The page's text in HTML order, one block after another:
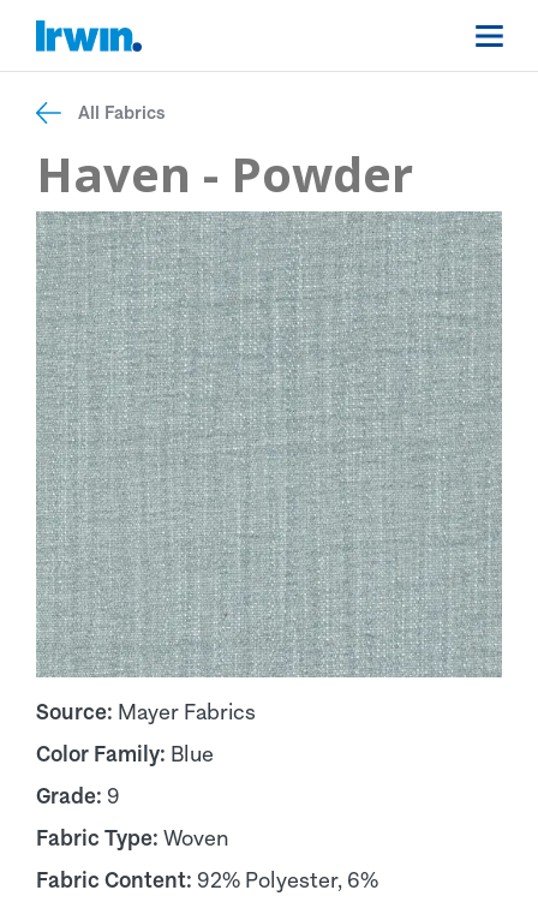
All Fabrics
Haven - Powder
Source: Mayer Fabrics
Color Family: Blue
Grade: 9
Fabric Type: Woven
Fabric Content: 92% Polyester, 6%